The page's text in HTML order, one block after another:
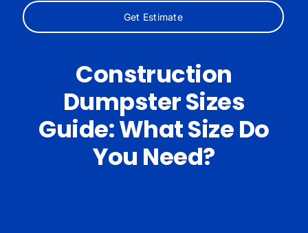
Home
Our Trades
Samples
Get Estimate
Construction
Dumpster Sizes
Guide: What Size Do
You Need?